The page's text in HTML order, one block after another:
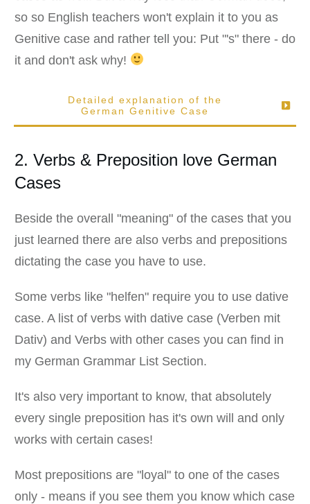
so so English teachers won't explain it to you as
Genitive case and rather tell you: Put "'s" there - do
it and don't ask why!
Detailed explanation of the
German Genitive Case
2. Verbs & Preposition love German
Cases
Beside the overall "meaning" of the cases that you
just learned there are also verbs and prepositions
dictating the case you have to use.
Some verbs like "helfen" require you to use dative
case. A list of verbs with dative case (Verben mit
Dativ) and Verbs with other cases you can find in
my German Grammar List Section.
It's also very important to know, that absolutely
every single preposition has it's own will and only
works with certain cases!
Most prepositions are "loyal" to one of the cases
only - means if you see them you know which case